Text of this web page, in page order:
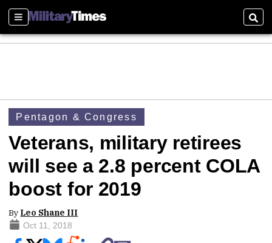
Sections
Pentagon & Congress
Veterans, military retirees
will see a 2.8 percent COLA
boost for 2019
By Leo Shane III
Oct 11, 2018